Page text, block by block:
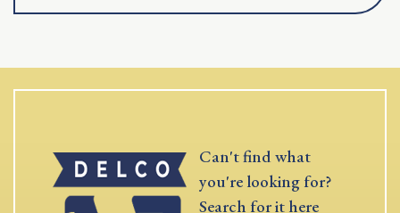
Can't find what
you're looking for?
Search for it here